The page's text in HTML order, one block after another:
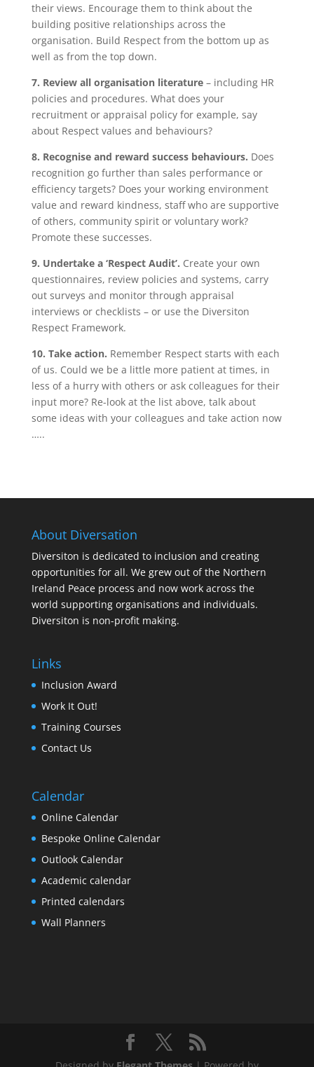
their views. Encourage them to think about the
building positive relationships across the
organisation. Build Respect from the bottom up as
well as from the top down.
7. Review all organisation literature– including HR
policies and procedures. What does your
recruitment or appraisal policy for example, say
about Respect values and behaviours?
8. Recognise and reward success behaviours. Does
recognition go further than sales performance or
efficiency targets? Does your working environment
value and reward kindness, staff who are supportive
of others, community spirit or voluntary work?
Promote these successes.
9. Undertake a ‘Respect Audit’. Create your own
questionnaires, review policies and systems, carry
out surveys and monitor through appraisal
interviews or checklists – or use the Diversiton
Respect Framework.
10. Take action. Remember Respect starts with each
of us. Could we be a little more patient at times, in
less of a hurry with others or ask colleagues for their
input more? Re-look at the list above, talk about
some ideas with your colleagues and take action now
…..
About Diversation
Diversiton is dedicated to inclusion and creating
opportunities for all. We grew out of the Northern
Ireland Peace process and now work across the
world supporting organisations and individuals.
Diversiton is non-profit making.
Links
Inclusion Award
Work It Out!
Training Courses
Contact Us
Calendar
Online Calendar
Bespoke Online Calendar
Outlook Calendar
Academic calendar
Printed calendars
Wall Planners